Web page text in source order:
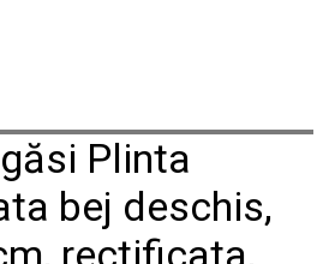
Plinta
bej deschis,